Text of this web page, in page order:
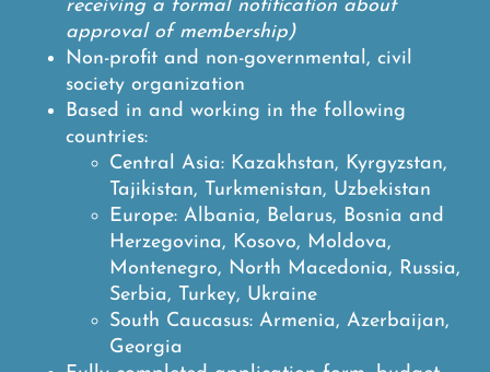
receiving a formal notification about
approval of membership)
Non-profit and non-governmental, civil
society organization
Based in and working in the following
countries:
Central Asia: Kazakhstan, Kyrgyzstan,
Tajikistan, Turkmenistan, Uzbekistan
Europe: Albania, Belarus, Bosnia and
Herzegovina, Kosovo, Moldova,
Montenegro, North Macedonia, Russia,
Serbia, Turkey, Ukraine
South Caucasus: Armenia, Azerbaijan,
Georgia